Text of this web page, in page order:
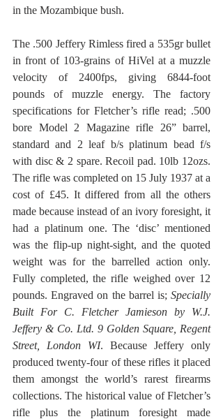
in the Mozambique bush.
The .500 Jeffery Rimless fired a 535gr bullet
in front of 103-grains of HiVel at a muzzle
velocity of 2400fps, giving 6844-foot
pounds of muzzle energy. The factory
specifications for Fletcher’s rifle read; .500
bore Model 2 Magazine rifle 26” barrel,
standard and 2 leaf b/s platinum bead f/s
with disc & 2 spare. Recoil pad. 10lb 12ozs.
The rifle was completed on 15 July 1937 at a
cost of £45. It differed from all the others
made because instead of an ivory foresight, it
had a platinum one. The ‘disc’ mentioned
was the flip-up night-sight, and the quoted
weight was for the barrelled action only.
Fully completed, the rifle weighed over 12
pounds. Engraved on the barrel is; Specially
Built For C. Fletcher Jamieson by W.J.
Jeffery & Co. Ltd. 9 Golden Square, Regent
Street, London WI. Because Jeffery only
produced twenty-four of these rifles it placed
them amongst the world’s rarest firearms
collections. The historical value of Fletcher’s
rifle plus the platinum foresight made